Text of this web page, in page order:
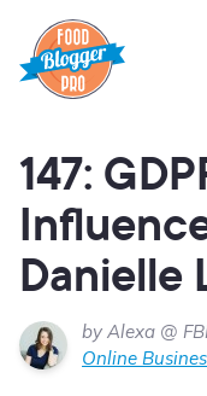
147:
Danielle
by Alexa @
Online